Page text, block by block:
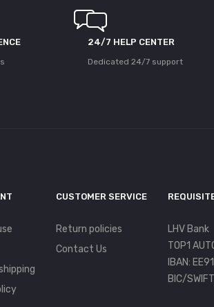
24/7 HELP CENTER
Dedicated 24/7 support
CUSTOMER SERVICE
Return policies
Contact Us
LHV Bank
TOP1
IBAN:
BIC/